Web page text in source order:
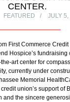
CENTER.
FEATURED JULY 5,
First Commerce Credit
Hospice’s fundraising
art center for
currently under
Memorial
union’s support of
and the sincere